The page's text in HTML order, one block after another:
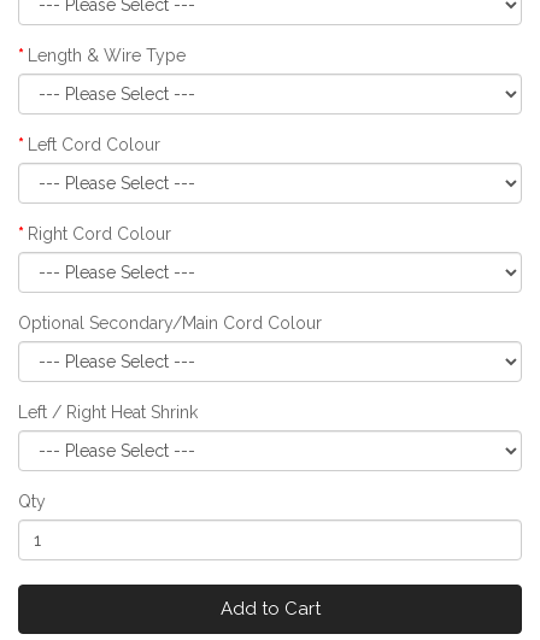
Length & Wire Type
Left Cord Colour
Right Cord Colour
Optional Secondary/Main Cord Colour
Left / Right Heat Shrink
Qty
Add to Cart